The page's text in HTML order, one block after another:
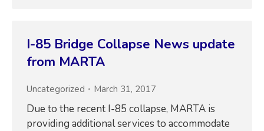
I-85 Bridge Collapse News update
from MARTA
Uncategorized March 31, 2017
Due to the recent I-85 collapse, MARTA is
providing additional services to accommodate